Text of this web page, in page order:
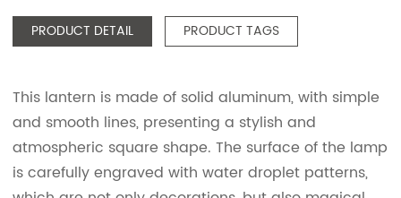
PRODUCT DETAIL PRODUCT TAGS
This lantern is made of solid aluminum, with simple
and smooth lines, presenting a stylish and
atmospheric square shape. The surface of the lamp
is carefully engraved with water droplet patterns,